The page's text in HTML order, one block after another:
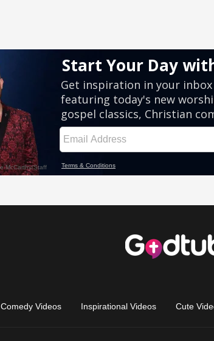
Comedy Videos Inspirational Videos Cute